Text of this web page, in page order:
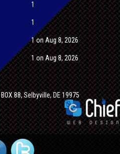
1
1
1 on Aug 8, 2026
1 on Aug 8, 2026
88, Selbyville, DE 19975